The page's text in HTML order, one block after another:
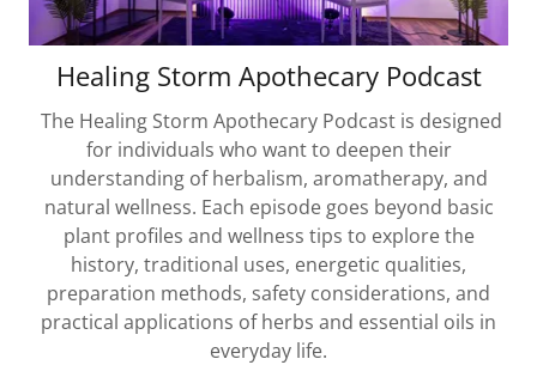
Healing Storm Apothecary Podcast
The Healing Storm Apothecary Podcast is designed
for individuals who want to deepen their
understanding of herbalism, aromatherapy, and
natural wellness. Each episode goes beyond basic
plant profiles and wellness tips to explore the
history, traditional uses, energetic qualities,
preparation methods, safety considerations, and
practical applications of herbs and essential oils in
everyday life.